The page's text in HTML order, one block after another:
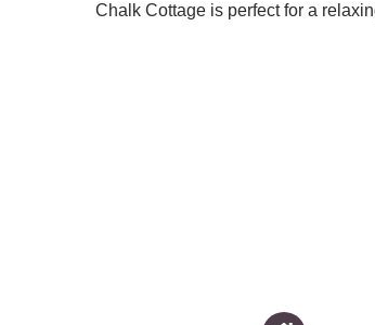
Chalk Cottage is perfect for a